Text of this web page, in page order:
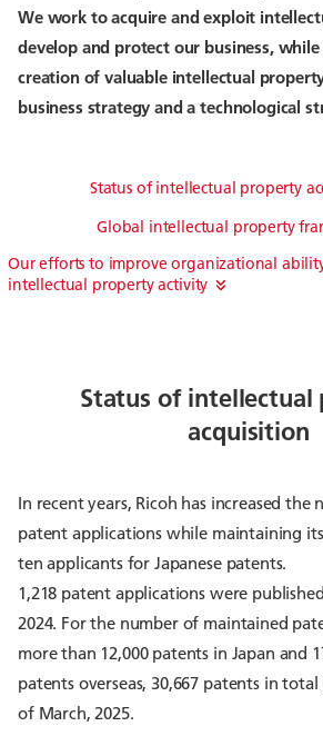
We work to acquire and exploit
develop and protect our business,
creation of valuable intellectual
business strategy and a technological
Status of intellectual property
Global intellectual property
Our efforts to improve organizational
intellectual property activity
Status of intellectual
acquisition
In recent years, Ricoh has increased
patent applications while maintaining
ten applicants for Japanese patents.
1,218 patent applications were
2024. For the number of maintained
more than 12,000 patents in Japan and
patents overseas, 30,667 patents in
of March, 2025.